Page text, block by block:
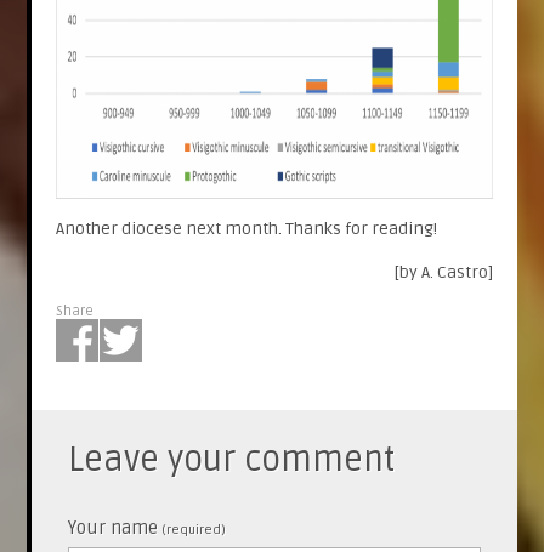
Another diocese next month. Thanks for reading!
[by A. Castro]
Share
Leave your comment
Your name (required)